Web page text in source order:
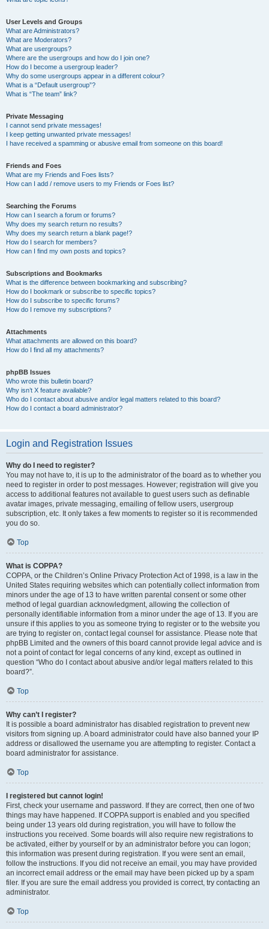
User Levels and Groups
What are Administrators?
What are Moderators?
What are usergroups?
Where are the usergroups and how do I join one?
How do I become a usergroup leader?
Why do some usergroups appear in a different colour?
What is a “Default usergroup”?
What is “The team” link?
Private Messaging
I cannot send private messages!
I keep getting unwanted private messages!
I have received a spamming or abusive email from someone on this board!
Friends and Foes
What are my Friends and Foes lists?
How can I add / remove users to my Friends or Foes list?
Searching the Forums
How can I search a forum or forums?
Why does my search return no results?
Why does my search return a blank page!?
How do I search for members?
How can I find my own posts and topics?
Subscriptions and Bookmarks
What is the difference between bookmarking and subscribing?
How do I bookmark or subscribe to specific topics?
How do I subscribe to specific forums?
How do I remove my subscriptions?
Attachments
What attachments are allowed on this board?
How do I find all my attachments?
phpBB Issues
Who wrote this bulletin board?
Why isn’t X feature available?
Who do I contact about abusive and/or legal matters related to this board?
How do I contact a board administrator?
Login and Registration Issues
Why do I need to register?
You may not have to, it is up to the administrator of the board as to whether you
need to register in order to post messages. However; registration will give you
access to additional features not available to guest users such as definable
avatar images, private messaging, emailing of fellow users, usergroup
subscription, etc. It only takes a few moments to register so it is recommended
you do so.
Top
What is COPPA?
COPPA, or the Children’s Online Privacy Protection Act of 1998, is a law in the
United States requiring websites which can potentially collect information from
minors under the age of 13 to have written parental consent or some other
method of legal guardian acknowledgment, allowing the collection of
personally identifiable information from a minor under the age of 13. If you are
unsure if this applies to you as someone trying to register or to the website you
are trying to register on, contact legal counsel for assistance. Please note that
phpBB Limited and the owners of this board cannot provide legal advice and is
not a point of contact for legal concerns of any kind, except as outlined in
question “Who do I contact about abusive and/or legal matters related to this
board?”.
Top
Why can’t I register?
It is possible a board administrator has disabled registration to prevent new
visitors from signing up. A board administrator could have also banned your IP
address or disallowed the username you are attempting to register. Contact a
board administrator for assistance.
Top
I registered but cannot login!
First, check your username and password. If they are correct, then one of two
things may have happened. If COPPA support is enabled and you specified
being under 13 years old during registration, you will have to follow the
instructions you received. Some boards will also require new registrations to
be activated, either by yourself or by an administrator before you can logon;
this information was present during registration. If you were sent an email,
follow the instructions. If you did not receive an email, you may have provided
an incorrect email address or the email may have been picked up by a spam
filer. If you are sure the email address you provided is correct, try contacting an
administrator.
Top